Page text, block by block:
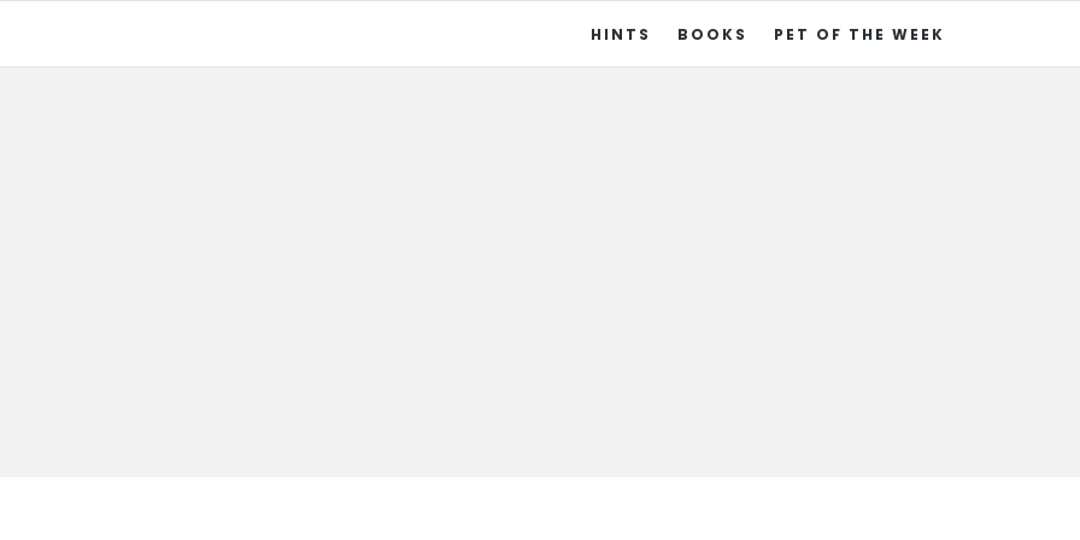
HINTS BOOKS PET OF THE WEEK